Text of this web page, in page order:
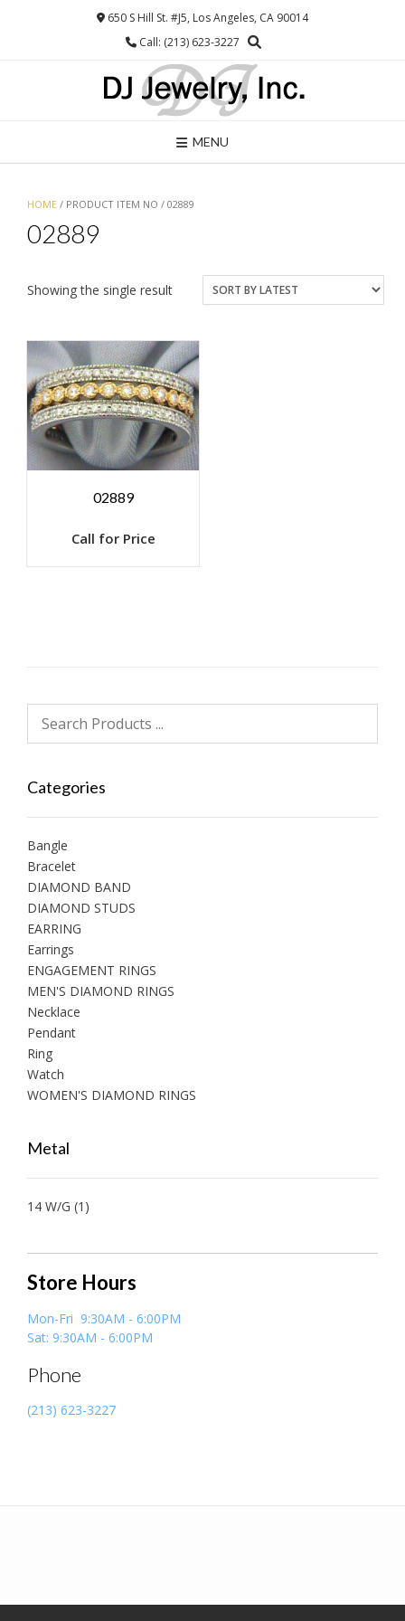
650 S Hill St. #J5, Los Angeles, CA 90014
Call: (213) 623-3227
MENU
HOME / PRODUCT ITEM NO / 02889
02889
Showing the single result
02889
Call for Price
Categories
Bangle
Bracelet
DIAMOND BAND
DIAMOND STUDS
EARRING
Earrings
ENGAGEMENT RINGS
MEN'S DIAMOND RINGS
Necklace
Pendant
Ring
Watch
WOMEN'S DIAMOND RINGS
Metal
14 W/G (1)
Store Hours
Mon-Fri 9:30AM - 6:00PM
Sat: 9:30AM - 6:00PM
Phone
(213) 623-3227